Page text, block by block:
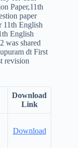
Paper,11th
paper
11th English
English
was shared
dt First
revision
Download
Link
Download